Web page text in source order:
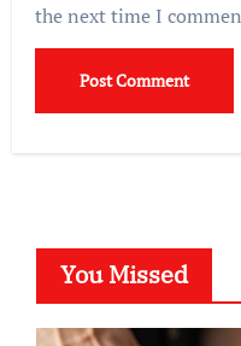
the next time I
You Missed